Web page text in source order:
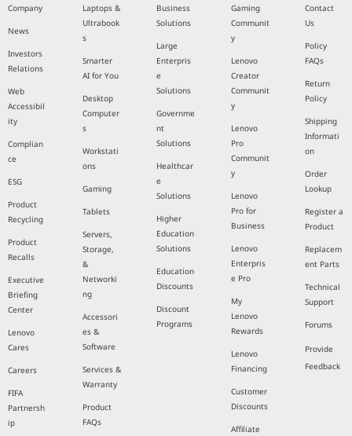
Company
News
Investors
Relations
Web
Accessibil
ity
Complian
ce
ESG
Product
Recycling
Product
Recalls
Executive
Briefing
Center
Lenovo
Cares
Careers
FIFA
Partnersh
ip
Laptops &
Ultrabook
s
Smarter
AI for You
Desktop
Computer
s
Workstati
ons
Gaming
Tablets
Servers,
Storage,
&
Networki
ng
Accessori
es &
Software
Services &
Warranty
Product
FAQs
Business
Solutions
Large
Enterpris
e
Solutions
Governme
nt
Solutions
Healthcar
e
Solutions
Higher
Education
Solutions
Education
Discounts
Discount
Programs
Gaming
Communit
y
Lenovo
Creator
Communit
y
Lenovo
Pro
Communit
y
Lenovo
Pro for
Business
Lenovo
Enterpris
e Pro
My
Lenovo
Rewards
Lenovo
Financing
Customer
Discounts
Affiliate
Contact
Us
Policy
FAQs
Return
Policy
Shipping
Informati
on
Order
Lookup
Register a
Product
Replacem
ent Parts
Technical
Support
Forums
Provide
Feedback